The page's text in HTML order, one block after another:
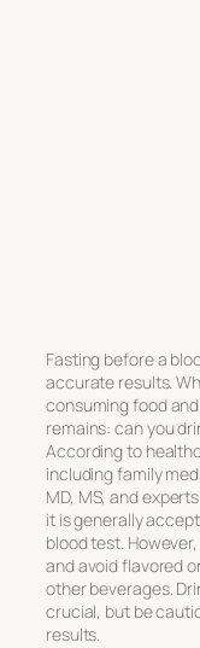
Fasting before a
accurate results.
consuming food
remains: can you
According to
including family
MD, MS, and
it is generally
blood test.
and avoid flavored
other beverages.
crucial, but be
results.